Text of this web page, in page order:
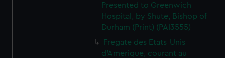
Presented to Greenwich
Hospital, by Shute, Bishop of
Durham (Print) (PAI3555)
Fregate des Etats-Unis
d'Amerique, courant au